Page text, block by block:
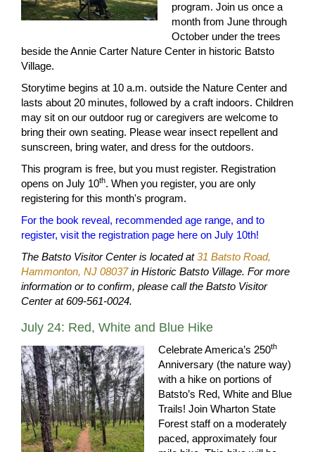
program. Join us once a
month from June through
October under the trees
beside the Annie Carter Nature Center in historic Batsto
Village.
Storytime begins at 10 a.m. outside the Nature Center and
lasts about 20 minutes, followed by a craft indoors. Children
may sit on our outdoor rug or caregivers are welcome to
bring their own seating. Please wear insect repellent and
sunscreen, bring water, and dress for the outdoors.
This program is free, but you must register. Registration
opens on July 10th. When you register, you are only
registering for this month's program.
For the book reveal, recommended age range, and to
register, visit the registration page here on July 10th!
The Batsto Visitor Center is located at31 Batsto Road,
Hammonton, NJ 08037in Historic Batsto Village. For more
information or to confirm, please call the Batsto Visitor
Center at 609-561-0024.
July 24: Red, White and Blue Hike
Celebrate America’s 250th
Anniversary (the nature way)
with a hike on portions of
Batsto’s Red, White and Blue
Trails! Join Wharton State
Forest staff on a moderately
paced, approximately four